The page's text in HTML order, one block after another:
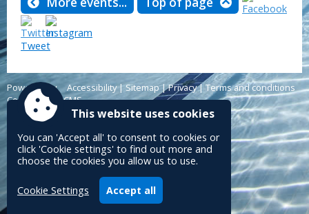
Tweet
Accessibility|Sitemap|Privacy|Terms and conditions
Powered by
Conceptulise CMS
This website uses cookies
You can 'Accept all' to consent to cookies or
click 'Cookie settings' to find out more and
choose the cookies you allow us to use.
Cookie Settings Accept all